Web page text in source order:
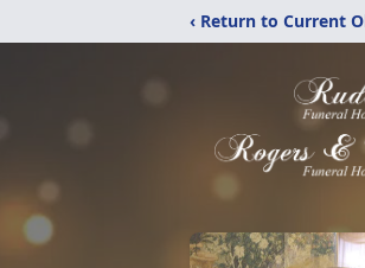
‹ Return to Current